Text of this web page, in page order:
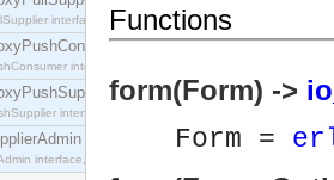
interface which acts as a middleman between
interface which acts as a middleman between
interface which acts as a middleman between
interface, which allows suppliers to be connected to
Functions
form(Form) ->
Form =